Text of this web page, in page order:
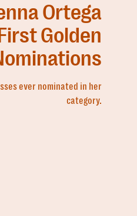
Ortega
Golden
ever nominated in her
category.